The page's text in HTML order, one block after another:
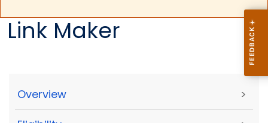
Link Maker
Overview >